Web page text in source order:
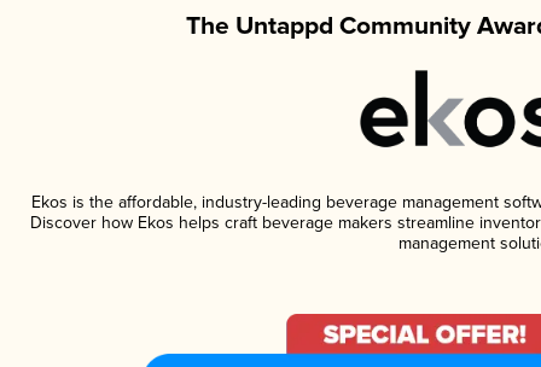
The Untappd Community
Ekos is the affordable, industry-leading beverage management
Discover how Ekos helps craft beverage makers streamline
management